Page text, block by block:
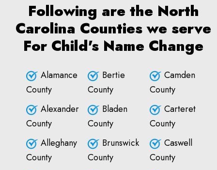
Following are the North
Carolina Counties we serve
For Child's Name Change
Alamance
County
Alexander
County
Alleghany
County
Bertie
County
Bladen
County
Brunswick
County
Camden
County
Carteret
County
Caswell
County